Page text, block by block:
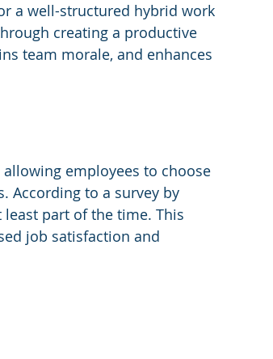
a well-structured hybrid work
creating a productive
team morale, and enhances
employees to choose
According to a survey by
part of the time. This
job satisfaction and